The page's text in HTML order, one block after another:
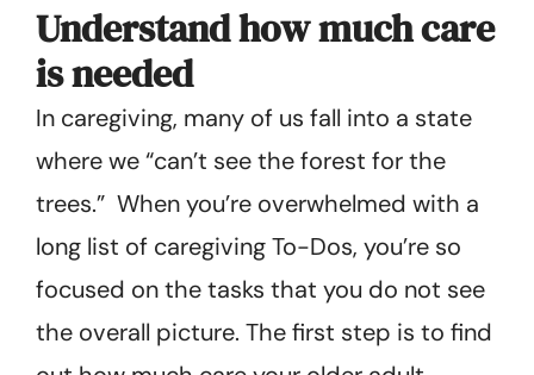
Understand how much care
is needed
In caregiving, many of us fall into a state
where we “can’t see the forest for the
trees.” When you’re overwhelmed with a
long list of caregiving To-Dos, you’re so
focused on the tasks that you do not see
the overall picture. The first step is to find